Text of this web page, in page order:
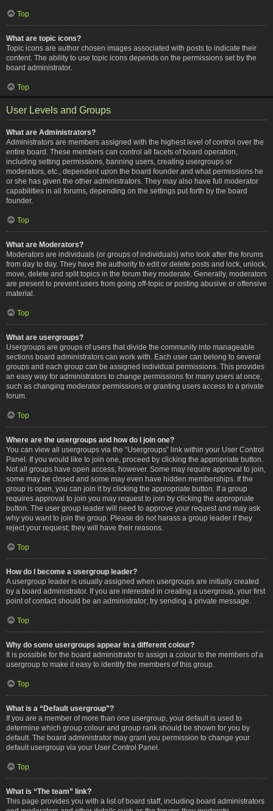
Top
What are topic icons?
Topic icons are author chosen images associated with posts to indicate their
content. The ability to use topic icons depends on the permissions set by the
board administrator.
Top
User Levels and Groups
What are Administrators?
Administrators are members assigned with the highest level of control over the
entire board. These members can control all facets of board operation,
including setting permissions, banning users, creating usergroups or
moderators, etc., dependent upon the board founder and what permissions he
or she has given the other administrators. They may also have full moderator
capabilities in all forums, depending on the settings put forth by the board
founder.
Top
What are Moderators?
Moderators are individuals (or groups of individuals) who look after the forums
from day to day. They have the authority to edit or delete posts and lock, unlock,
move, delete and split topics in the forum they moderate. Generally, moderators
are present to prevent users from going off-topic or posting abusive or offensive
material.
Top
What are usergroups?
Usergroups are groups of users that divide the community into manageable
sections board administrators can work with. Each user can belong to several
groups and each group can be assigned individual permissions. This provides
an easy way for administrators to change permissions for many users at once,
such as changing moderator permissions or granting users access to a private
forum.
Top
Where are the usergroups and how do I join one?
You can view all usergroups via the “Usergroups” link within your User Control
Panel. If you would like to join one, proceed by clicking the appropriate button.
Not all groups have open access, however. Some may require approval to join,
some may be closed and some may even have hidden memberships. If the
group is open, you can join it by clicking the appropriate button. If a group
requires approval to join you may request to join by clicking the appropriate
button. The user group leader will need to approve your request and may ask
why you want to join the group. Please do not harass a group leader if they
reject your request; they will have their reasons.
Top
How do I become a usergroup leader?
A usergroup leader is usually assigned when usergroups are initially created
by a board administrator. If you are interested in creating a usergroup, your first
point of contact should be an administrator; try sending a private message.
Top
Why do some usergroups appear in a different colour?
It is possible for the board administrator to assign a colour to the members of a
usergroup to make it easy to identify the members of this group.
Top
What is a “Default usergroup”?
If you are a member of more than one usergroup, your default is used to
determine which group colour and group rank should be shown for you by
default. The board administrator may grant you permission to change your
default usergroup via your User Control Panel.
Top
What is “The team” link?
This page provides you with a list of board staff, including board administrators